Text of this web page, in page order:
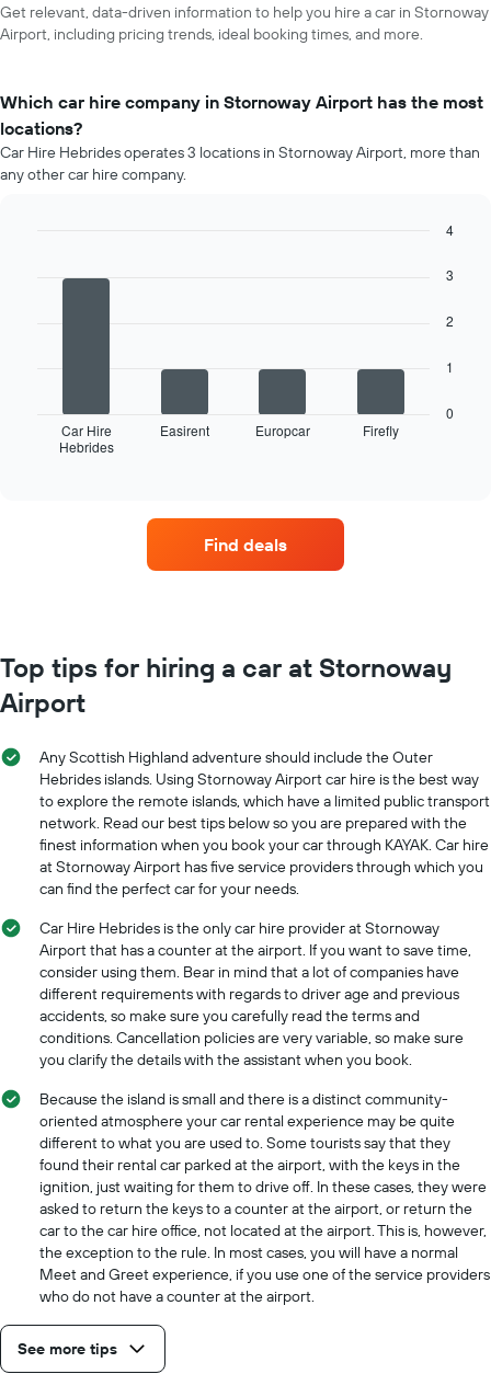
Get relevant, data-driven information to help you hire a car in Stornoway
Airport, including pricing trends, ideal booking times, and more.
Which car hire company in Stornoway Airport has the most
locations?
Car Hire Hebrides operates 3 locations in Stornoway Airport, more than
any other car hire company.
chart
displays
chart
has
1
X
displaying
car
hire
companies
The
chart
has
axis
displaying
the
cheapest
car
hire
price
for
the
given
companies
Car Hire
Hebrides
Easirent Europcar Firefly
0
1
2
3
4
Find deals
Top tips for hiring a car at Stornoway
Airport
Any Scottish Highland adventure should include the Outer
Hebrides islands. Using Stornoway Airport car hire is the best way
to explore the remote islands, which have a limited public transport
network. Read our best tips below so you are prepared with the
finest information when you book your car through KAYAK. Car hire
at Stornoway Airport has five service providers through which you
can find the perfect car for your needs.
Car Hire Hebrides is the only car hire provider at Stornoway
Airport that has a counter at the airport. If you want to save time,
consider using them. Bear in mind that a lot of companies have
different requirements with regards to driver age and previous
accidents, so make sure you carefully read the terms and
conditions. Cancellation policies are very variable, so make sure
you clarify the details with the assistant when you book.
Because the island is small and there is a distinct community-
oriented atmosphere your car rental experience may be quite
different to what you are used to. Some tourists say that they
found their rental car parked at the airport, with the keys in the
ignition, just waiting for them to drive off. In these cases, they were
asked to return the keys to a counter at the airport, or return the
car to the car hire office, not located at the airport. This is, however,
the exception to the rule. In most cases, you will have a normal
Meet and Greet experience, if you use one of the service providers
who do not have a counter at the airport.
See more tips